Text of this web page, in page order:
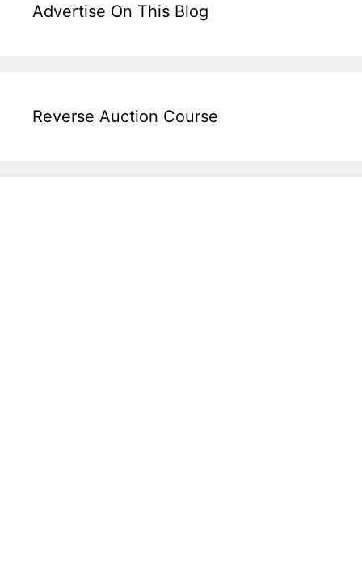
Advertise On This Blog
Reverse Auction Course